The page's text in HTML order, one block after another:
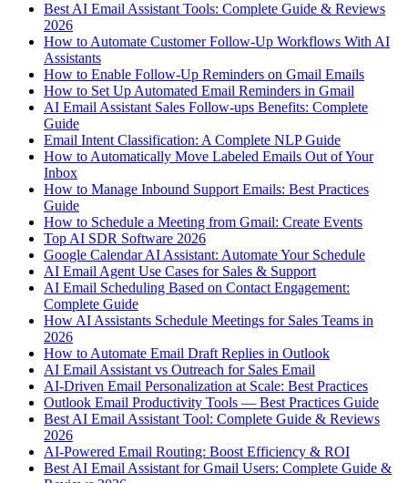
Best AI Email Assistant Tools: Complete Guide & Reviews
2026
How to Automate Customer Follow-Up Workflows With AI
Assistants
How to Enable Follow-Up Reminders on Gmail Emails
How to Set Up Automated Email Reminders in Gmail
AI Email Assistant Sales Follow-ups Benefits: Complete
Guide
Email Intent Classification: A Complete NLP Guide
How to Automatically Move Labeled Emails Out of Your
Inbox
How to Manage Inbound Support Emails: Best Practices
Guide
How to Schedule a Meeting from Gmail: Create Events
Top AI SDR Software 2026
Google Calendar AI Assistant: Automate Your Schedule
AI Email Agent Use Cases for Sales & Support
AI Email Scheduling Based on Contact Engagement:
Complete Guide
How AI Assistants Schedule Meetings for Sales Teams in
2026
How to Automate Email Draft Replies in Outlook
AI Email Assistant vs Outreach for Sales Email
AI-Driven Email Personalization at Scale: Best Practices
Outlook Email Productivity Tools — Best Practices Guide
Best AI Email Assistant Tool: Complete Guide & Reviews
2026
AI-Powered Email Routing: Boost Efficiency & ROI
Best AI Email Assistant for Gmail Users: Complete Guide &